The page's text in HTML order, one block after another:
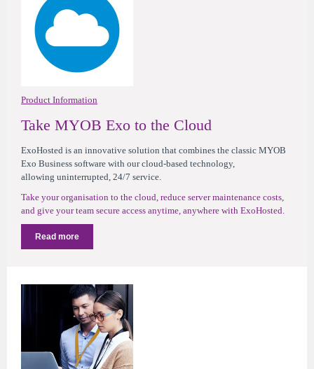
Product Information
Take MYOB Exo to the Cloud
ExoHosted is an innovative solution that combines the classic MYOB
Exo Business software with our cloud-based technology,
allowing uninterrupted, 24/7 service.
Take your organisation to the cloud, reduce server maintenance costs,
and give your team secure access anytime, anywhere with ExoHosted.
Read more